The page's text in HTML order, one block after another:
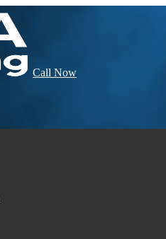
Call Now